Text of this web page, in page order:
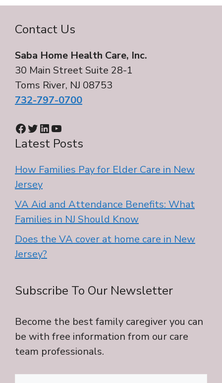
Contact Us
Saba Home Health Care, Inc.
30 Main Street Suite 28-1
Toms River, NJ 08753
732-797-0700
Facebook Twitter LinkedIn YouTube
Latest Posts
How Families Pay for Elder Care in New
Jersey
VA Aid and Attendance Benefits: What
Families in NJ Should Know
Does the VA cover at home care in New
Jersey?
Subscribe To Our Newsletter
Become the best family caregiver you can
be with free information from our care
team professionals.